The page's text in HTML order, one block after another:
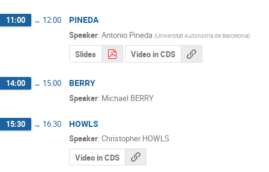
11:00 → 12:00 PINEDA
Speaker: Antonio Pineda (Universitat Autonoma de Barcelona)
Slides Video in CDS
14:00 → 15:00 BERRY
Speaker: Michael BERRY
15:30 → 16:30 HOWLS
Speaker: Christopher HOWLS
Video in CDS